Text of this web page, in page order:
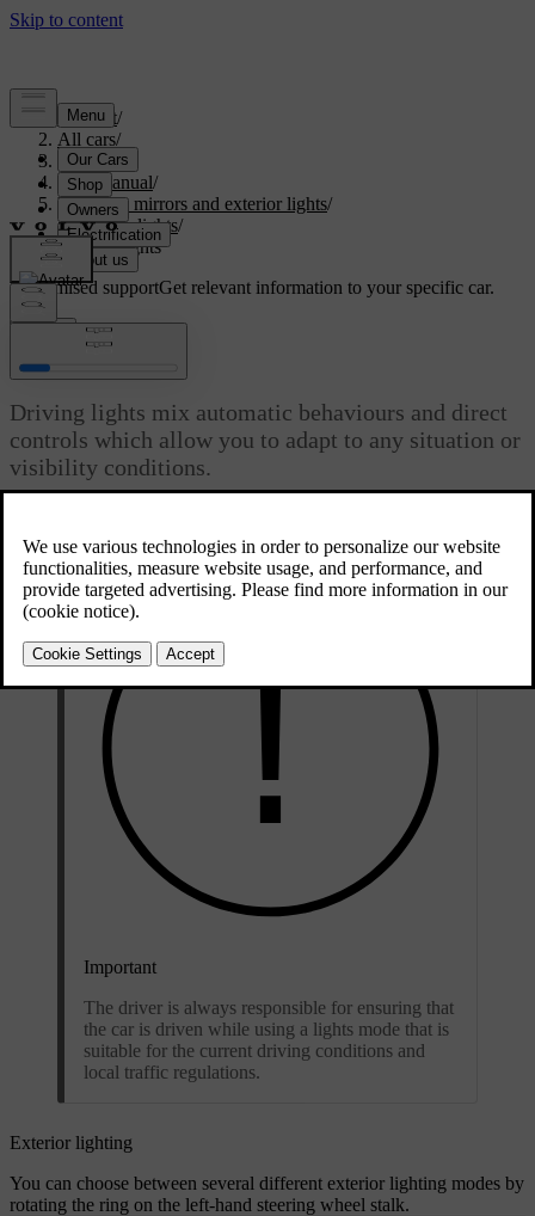
Support/
All cars/
S60 2024
User manual/
Visibility, mirrors and exterior lights/
Exterior lights/
Driving lights
Customised supportGet relevant information to your specific car.
Driving lights
Driving lights mix automatic behaviours and direct
controls which allow you to adapt to any situation or
visibility conditions.
Important
The driver is always responsible for ensuring that
the car is driven while using a lights mode that is
suitable for the current driving conditions and
local traffic regulations.
Exterior lighting
You can choose between several different exterior lighting modes by
rotating the ring on the left-hand steering wheel stalk.